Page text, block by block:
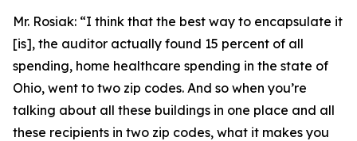
Mr. Rosiak: “I think that the best way to encapsulate it
[is], the auditor actually found 15 percent of all
spending, home healthcare spending in the state of
Ohio, went to two zip codes. And so when you’re
talking about all these buildings in one place and all
these recipients in two zip codes, what it makes you